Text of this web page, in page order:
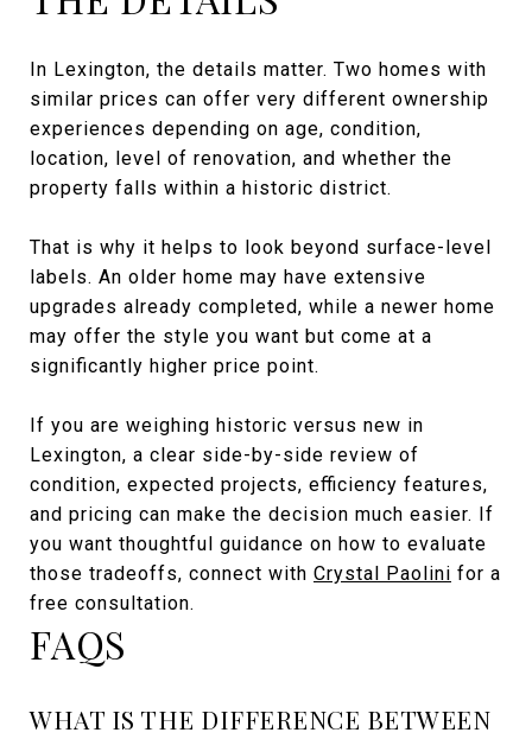
In Lexington, the details matter. Two homes with
similar prices can offer very different ownership
experiences depending on age, condition,
location, level of renovation, and whether the
property falls within a historic district.
That is why it helps to look beyond surface-level
labels. An older home may have extensive
upgrades already completed, while a newer home
may offer the style you want but come at a
significantly higher price point.
If you are weighing historic versus new in
Lexington, a clear side-by-side review of
condition, expected projects, efficiency features,
and pricing can make the decision much easier. If
you want thoughtful guidance on how to evaluate
those tradeoffs, connect with Crystal Paolini for a
free consultation.
FAQS
WHAT IS THE DIFFERENCE BETWEEN